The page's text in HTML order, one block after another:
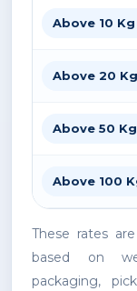
Above 10
Above 20
Above 50
Above 100
These rates
based on
packaging,